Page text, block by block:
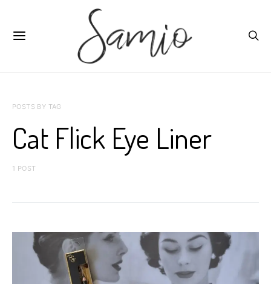
POSTS BY TAG
Cat Flick Eye Liner
1 POST